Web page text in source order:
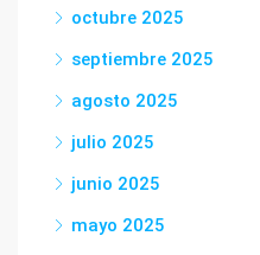
octubre 2025
septiembre 2025
agosto 2025
julio 2025
junio 2025
mayo 2025